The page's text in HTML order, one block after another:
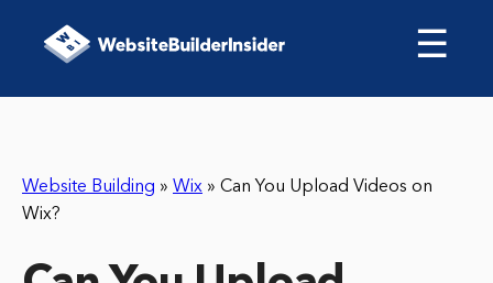
☰
Website Building » Wix » Can You Upload Videos on
Wix?